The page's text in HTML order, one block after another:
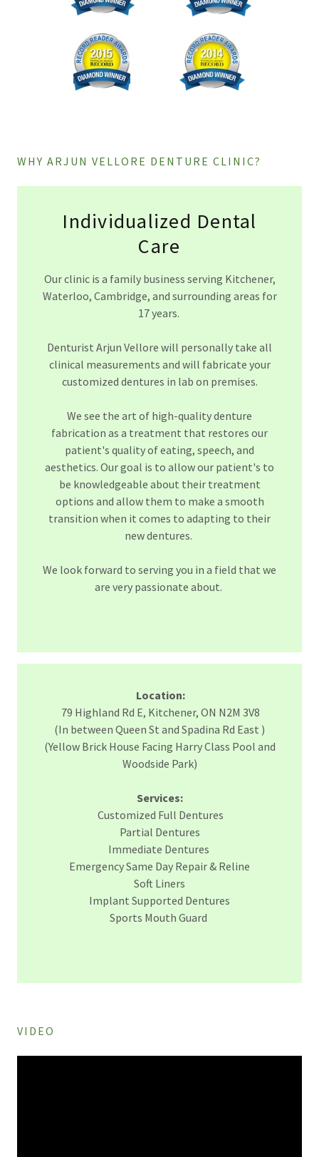
WHY ARJUN VELLORE DENTURE CLINIC?
Individualized Dental
Care
Our clinic is a family business serving Kitchener,
Waterloo, Cambridge, and surrounding areas for
17 years.
Denturist Arjun Vellore will personally take all
clinical measurements and will fabricate your
customized dentures in lab on premises.
We see the art of high-quality denture
fabrication as a treatment that restores our
patient's quality of eating, speech, and
aesthetics. Our goal is to allow our patient's to
be knowledgeable about their treatment
options and allow them to make a smooth
transition when it comes to adapting to their
new dentures.
We look forward to serving you in a field that we
are very passionate about.
Location:
79 Highland Rd E, Kitchener, ON N2M 3V8
(In between Queen St and Spadina Rd East )
(Yellow Brick House Facing Harry Class Pool and
Woodside Park)
Services:
Customized Full Dentures
Partial Dentures
Immediate Dentures
Emergency Same Day Repair & Reline
Soft Liners
Implant Supported Dentures
Sports Mouth Guard
VIDEO